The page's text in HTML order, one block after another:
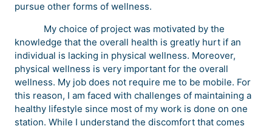
pursue other forms of wellness.
My choice of project was motivated by the
knowledge that the overall health is greatly hurt if an
individual is lacking in physical wellness. Moreover,
physical wellness is very important for the overall
wellness. My job does not require me to be mobile. For
this reason, I am faced with challenges of maintaining a
healthy lifestyle since most of my work is done on one
station. While I understand the discomfort that comes